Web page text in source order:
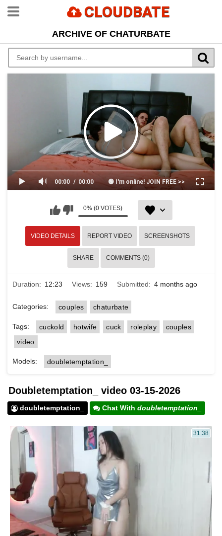
CLOUDBATE
ARCHIVE OF CHATURBATE
00:00 🟢 I'm online! JOIN FREE >>
00:00
0% (0 VOTES)
VIDEO DETAILS REPORT VIDEO SCREENSHOTS
SHARE COMMENTS (0)
Duration: 12:23 Views: 159 Submitted: 4 months ago
Categories: couples chaturbate
Tags: cuckold hotwife cuck roleplay
couples
video
Models: doubletemptation_
Doubletemptation_ video 03-15-2026
doubletemptation_ Chat With doubletemptation_
31:38